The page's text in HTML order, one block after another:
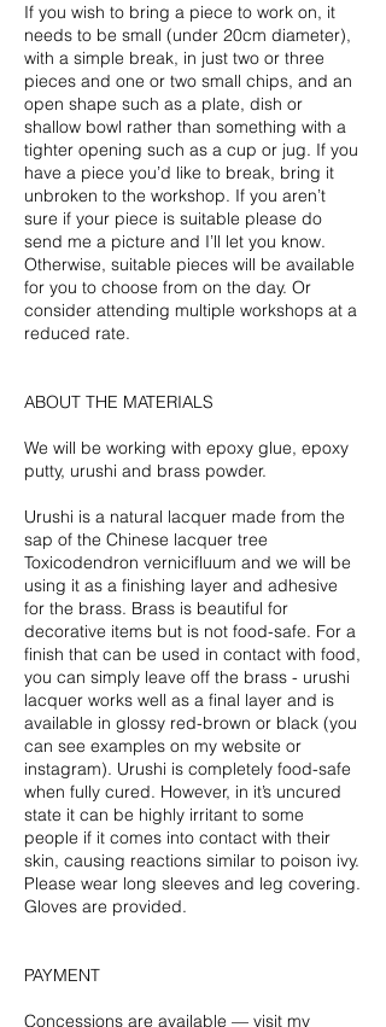
If you wish to bring a piece to work on, it
needs to be small (under 20cm diameter),
with a simple break, in just two or three
pieces and one or two small chips, and an
open shape such as a plate, dish or
shallow bowl rather than something with a
tighter opening such as a cup or jug. If you
have a piece you’d like to break, bring it
unbroken to the workshop. If you aren’t
sure if your piece is suitable please do
send me a picture and I’ll let you know.
Otherwise, suitable pieces will be available
for you to choose from on the day. Or
consider attending multiple workshops at a
reduced rate.
ABOUT THE MATERIALS
We will be working with epoxy glue, epoxy
putty, urushi and brass powder.
Urushi is a natural lacquer made from the
sap of the Chinese lacquer tree
Toxicodendron vernicifluum and we will be
using it as a finishing layer and adhesive
for the brass. Brass is beautiful for
decorative items but is not food-safe. For a
finish that can be used in contact with food,
you can simply leave off the brass - urushi
lacquer works well as a final layer and is
available in glossy red-brown or black (you
can see examples on my website or
instagram). Urushi is completely food-safe
when fully cured. However, in it’s uncured
state it can be highly irritant to some
people if it comes into contact with their
skin, causing reactions similar to poison ivy.
Please wear long sleeves and leg covering.
Gloves are provided.
PAYMENT
Concessions are available — visit my